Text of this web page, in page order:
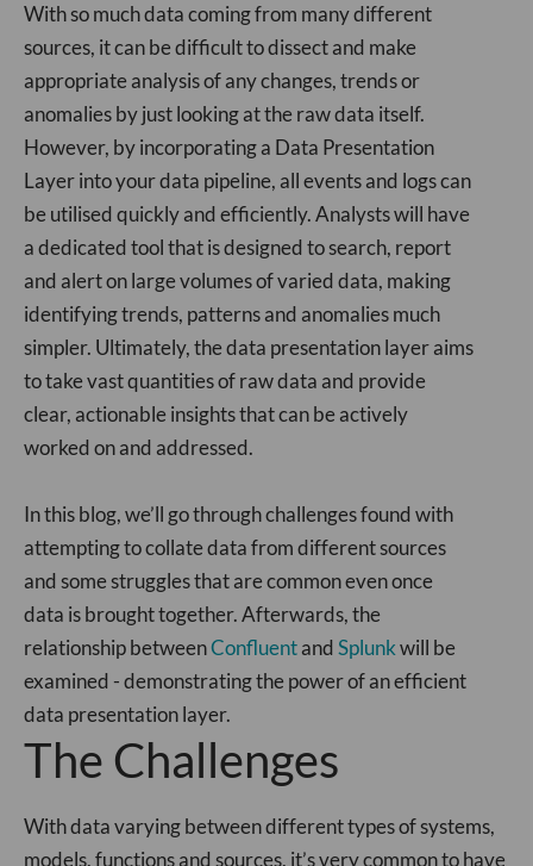
With so much data coming from many different
sources, it can be difficult to dissect and make
appropriate analysis of any changes, trends or
anomalies by just looking at the raw data itself.
However, by incorporating a Data Presentation
Layer into your data pipeline, all events and logs can
be utilised quickly and efficiently. Analysts will have
a dedicated tool that is designed to search, report
and alert on large volumes of varied data, making
identifying trends, patterns and anomalies much
simpler. Ultimately, the data presentation layer aims
to take vast quantities of raw data and provide
clear, actionable insights that can be actively
worked on and addressed.
In this blog, we’ll go through challenges found with
attempting to collate data from different sources
and some struggles that are common even once
data is brought together. Afterwards, the
relationship betweenConfluentandSplunkwill be
examined - demonstrating the power of an efficient
data presentation layer.
The Challenges
With data varying between different types of systems,
models, functions and sources, it’s very common to have